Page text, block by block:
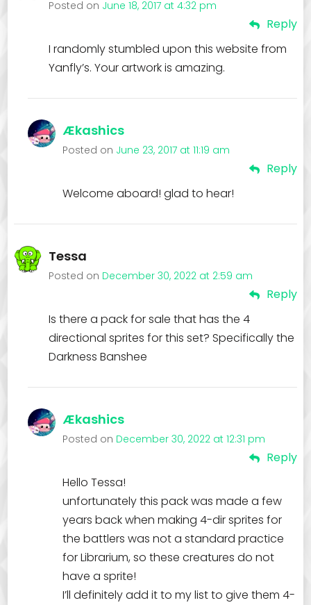
Posted on June 18, 2017 at 4:32 pm
Reply
I randomly stumbled upon this website from
Yanfly’s. Your artwork is amazing.
Ækashics
Posted on June 23, 2017 at 11:19 am
Reply
Welcome aboard! glad to hear!
Tessa
Posted on December 30, 2022 at 2:59 am
Reply
Is there a pack for sale that has the 4
directional sprites for this set? Specifically the
Darkness Banshee
Ækashics
Posted on December 30, 2022 at 12:31 pm
Reply
Hello Tessa!
unfortunately this pack was made a few
years back when making 4-dir sprites for
the battlers was not a standard practice
for Librarium, so these creatures do not
have a sprite!
I’ll definitely add it to my list to give them 4-